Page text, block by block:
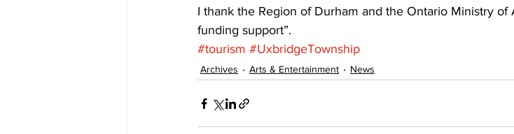
I thank the Region of Durham and the Ontario Ministry
funding support”.
#tourism #UxbridgeTownship
Archives Arts & Entertainment News